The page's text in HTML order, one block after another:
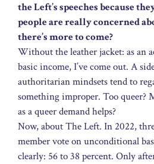
the Left’s speeches because
people are really concerned
there’s more to come?
Without the leather jacket: as an
basic income, I’ve come out. A
authoritarian mindsets tend to
something improper. Too queer?
as a queer demand helps?
Now, about The Left. In 2022,
member vote on unconditional
clearly: 56 to 38 percent. Only